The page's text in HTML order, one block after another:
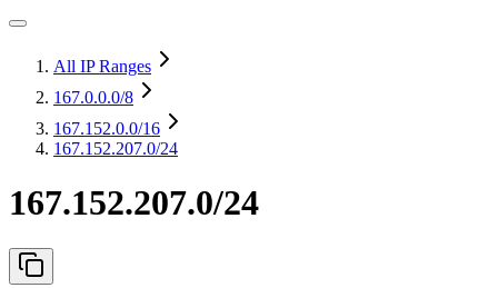
All IP Ranges
167.0.0.0/8
167.152.0.0/16
167.152.207.0/24
167.152.207.0/24